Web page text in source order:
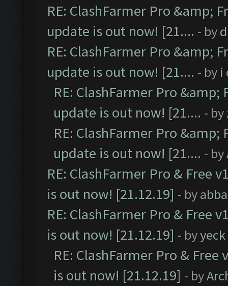
RE: ClashFarmer Pro &amp;
update is out now! [21.... - by
RE: ClashFarmer Pro &amp;
update is out now! [21.... - by i
RE: ClashFarmer Pro &amp;
update is out now! [21.... - by
RE: ClashFarmer Pro &amp;
update is out now! [21.... - by
RE: ClashFarmer Pro & Free
is out now! [21.12.19] - by
RE: ClashFarmer Pro & Free
is out now! [21.12.19] - byyeck
RE: ClashFarmer Pro &
is out now! [21.12.19] - by